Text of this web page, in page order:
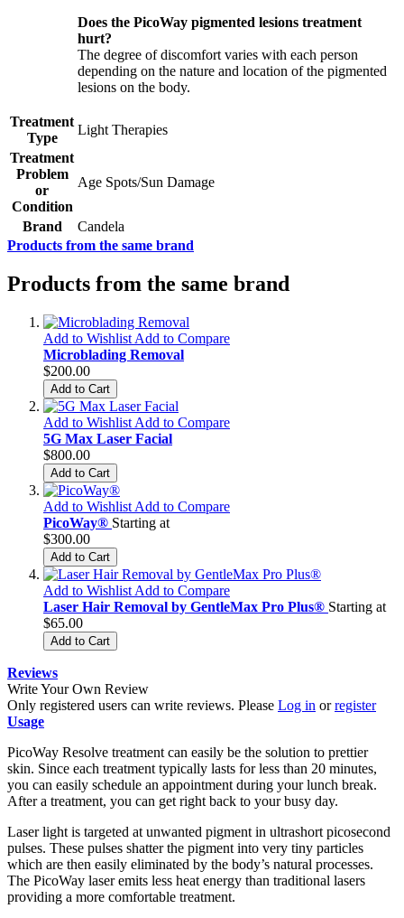
Does the PicoWay pigmented lesions treatment
hurt?
The degree of discomfort varies with each person
depending on the nature and location of the pigmented
lesions on the body.
Treatment
Type
Light Therapies
Treatment
Problem
or
Condition
Age Spots/Sun Damage
Brand
Candela
Products from the same brand
Products from the same brand
Add to Wishlist Add to Compare
Microblading Removal
$200.00
Add to Cart
Add to Wishlist Add to Compare
5G Max Laser Facial
$800.00
Add to Cart
Add to Wishlist Add to Compare
PicoWay® Starting at
$300.00
Add to Cart
Add to Wishlist Add to Compare
Laser Hair Removal by GentleMax Pro Plus® Starting at
$65.00
Add to Cart
Reviews
Write Your Own Review
Only registered users can write reviews. Please Log in orregister
Usage
PicoWay Resolve treatment can easily be the solution to prettier
skin. Since each treatment typically lasts for less than 20 minutes,
you can easily schedule an appointment during your lunch break.
After a treatment, you can get right back to your busy day.
Laser light is targeted at unwanted pigment in ultrashort picosecond
pulses. These pulses shatter the pigment into very tiny particles
which are then easily eliminated by the body’s natural processes.
The PicoWay laser emits less heat energy than traditional lasers
providing a more comfortable treatment.